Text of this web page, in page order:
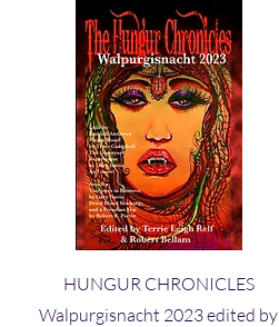
Vista rápida
HUNGUR CHRONICLES
Walpurgisnacht 2023 edited by